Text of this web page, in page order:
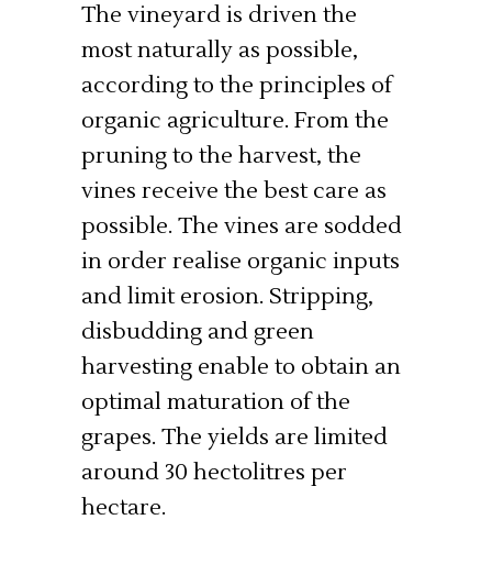
The vineyard is driven the
most naturally as possible,
according to the principles of
organic agriculture. From the
pruning to the harvest, the
vines receive the best care as
possible. The vines are sodded
in order realise organic inputs
and limit erosion. Stripping,
disbudding and green
harvesting enable to obtain an
optimal maturation of the
grapes. The yields are limited
around 30 hectolitres per
hectare.